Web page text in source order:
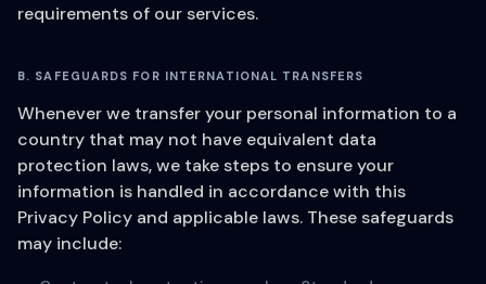
requirements of our services.
B. SAFEGUARDS FOR INTERNATIONAL TRANSFERS
Whenever we transfer your personal information to a
country that may not have equivalent data
protection laws, we take steps to ensure your
information is handled in accordance with this
Privacy Policy and applicable laws. These safeguards
may include: